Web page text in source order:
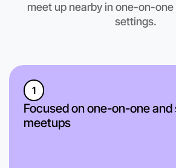
meet up nearby in one-on-
settings.
1
Focused on one-on-one
meetups